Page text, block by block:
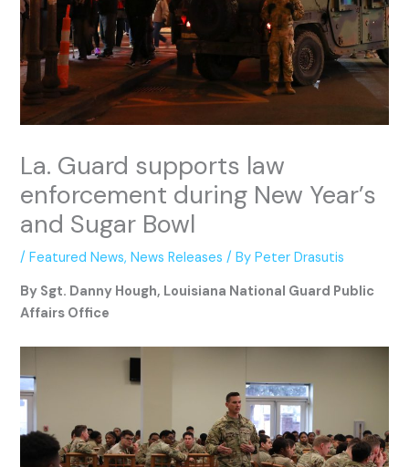
La. Guard supports law
enforcement during New Year’s
and Sugar Bowl
/Featured News,News Releases / ByPeter Drasutis
By Sgt. Danny Hough, Louisiana National Guard Public
Affairs Office